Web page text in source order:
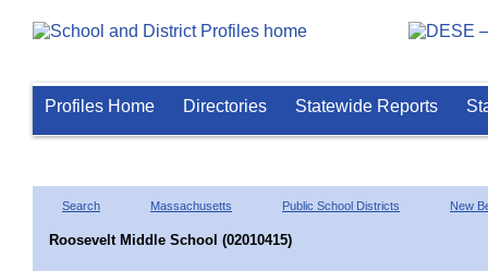
Profiles Home Directories Statewide Reports
Search Massachusetts Public School Districts New
Roosevelt Middle School (02010415)